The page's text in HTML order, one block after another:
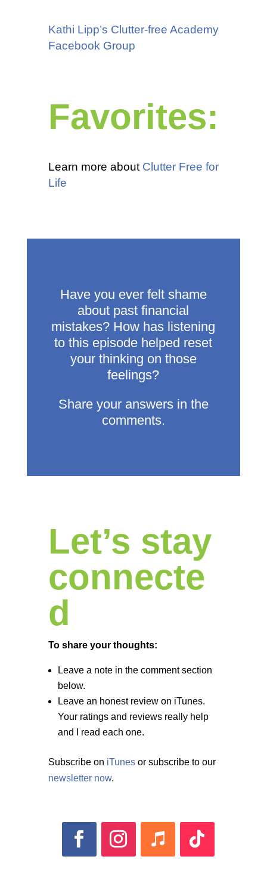
Kathi Lipp’s Clutter-free Academy
Facebook Group
Favorites:
Learn more about Clutter Free for
Life
Have you ever felt shame
about past financial
mistakes? How has listening
to this episode helped reset
your thinking on those
feelings?
Share your answers in the
comments.
Let’s stay
connecte
d
To share your thoughts:
Leave a note in the comment section
below.
Leave an honest review on iTunes.
Your ratings and reviews really help
and I read each one.
Subscribe on iTunesor subscribe to our
newsletter now.